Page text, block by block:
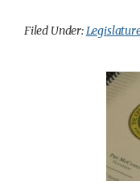
Filed Under: